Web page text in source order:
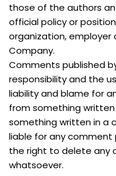
those of the authors
official policy or
organization, employer
Company.
Comments published
responsibility and the
liability and blame for
from something
something written in a
liable for any comment
the right to delete any
whatsoever.